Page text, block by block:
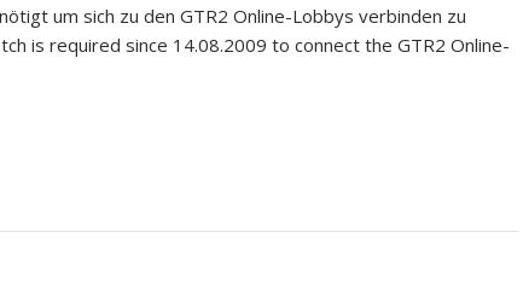
um sich zu den GTR2 Online-Lobbys verbinden zu
is required since 14.08.2009 to connect the GTR2 Online-